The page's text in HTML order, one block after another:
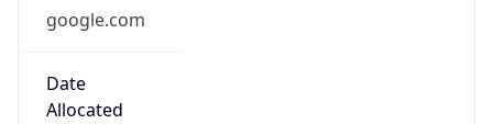
google.com
Date
Allocated